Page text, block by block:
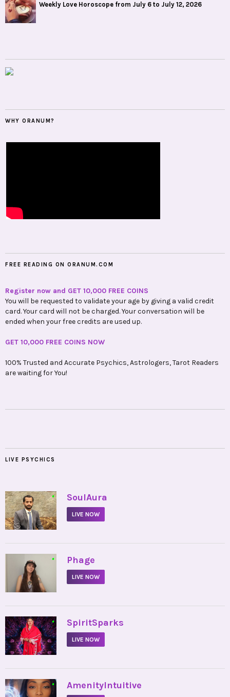
Weekly Love Horoscope from July 6 to July 12, 2026
WHY ORANUM?
FREE READING ON ORANUM.COM
Register now and GET 10,000 FREE COINS
You will be requested to validate your age by giving a valid credit
card. Your card will not be charged. Your conversation will be
ended when your free credits are used up.
GET 10,000 FREE COINS NOW
100% Trusted and Accurate Psychics, Astrologers, Tarot Readers
are waiting for You!
LIVE PSYCHICS
• SoulAura
LIVE NOW
• Phage
LIVE NOW
• SpiritSparks
LIVE NOW
• AmenityIntuitive